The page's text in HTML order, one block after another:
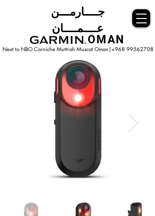
جــــارمـــن
عــــمــــان
Next to NBO Corniche Muttrah MuscatOman|+968 99562708
OMAN